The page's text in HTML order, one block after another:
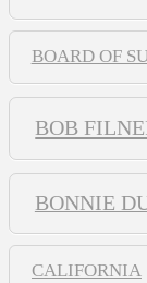
BOARD OF
BOB
BONNIE
CALIFORNIA